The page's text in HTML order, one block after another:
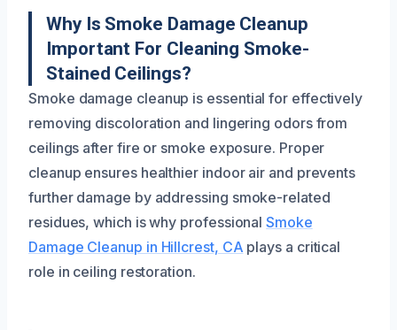
Why Is Smoke Damage Cleanup
Important For Cleaning Smoke-
Stained Ceilings?
Smoke damage cleanup is essential for effectively
removing discoloration and lingering odors from
ceilings after fire or smoke exposure. Proper
cleanup ensures healthier indoor air and prevents
further damage by addressing smoke-related
residues, which is why professionalSmoke
Damage Cleanup in Hillcrest, CA plays a critical
role in ceiling restoration.